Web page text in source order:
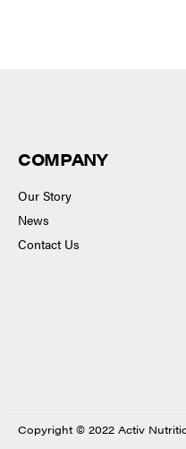
COMPANY
Our Story
News
Contact Us
Copyright © 2022 Activ